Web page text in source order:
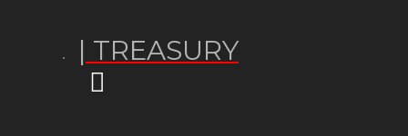
| TREASURY